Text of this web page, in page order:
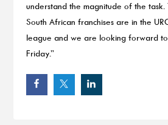
understand the magnitude of the
South African franchises are in the
league and we are looking forward
Friday.”